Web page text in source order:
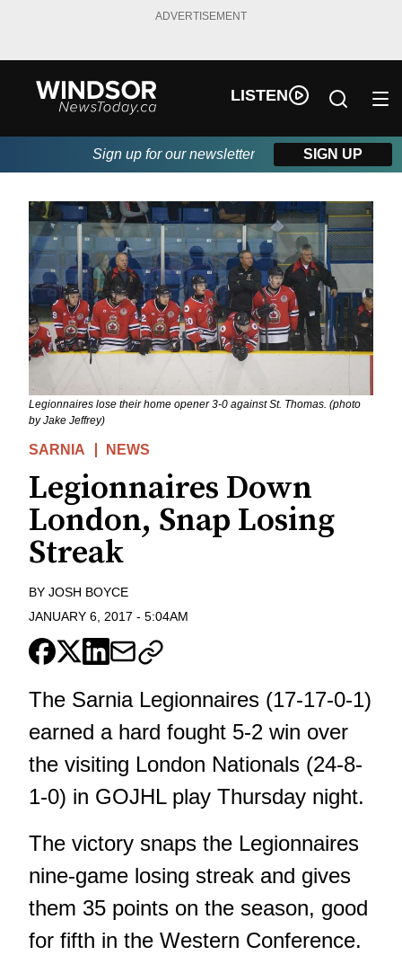
ADVERTISEMENT
LISTEN
Sign up for our newsletter SIGN UP
Legionnaires lose their home opener 3-0 against St. Thomas. (photo
by Jake Jeffrey)
SARNIA NEWS
Legionnaires Down
London, Snap Losing
Streak
BY JOSH BOYCE
JANUARY 6, 2017 - 5:04AM
The Sarnia Legionnaires (17-17-0-1)
earned a hard fought 5-2 win over
the visiting London Nationals (24-8-
1-0) in GOJHL play Thursday night.
The victory snaps the Legionnaires
nine-game losing streak and gives
them 35 points on the season, good
for fifth in the Western Conference.